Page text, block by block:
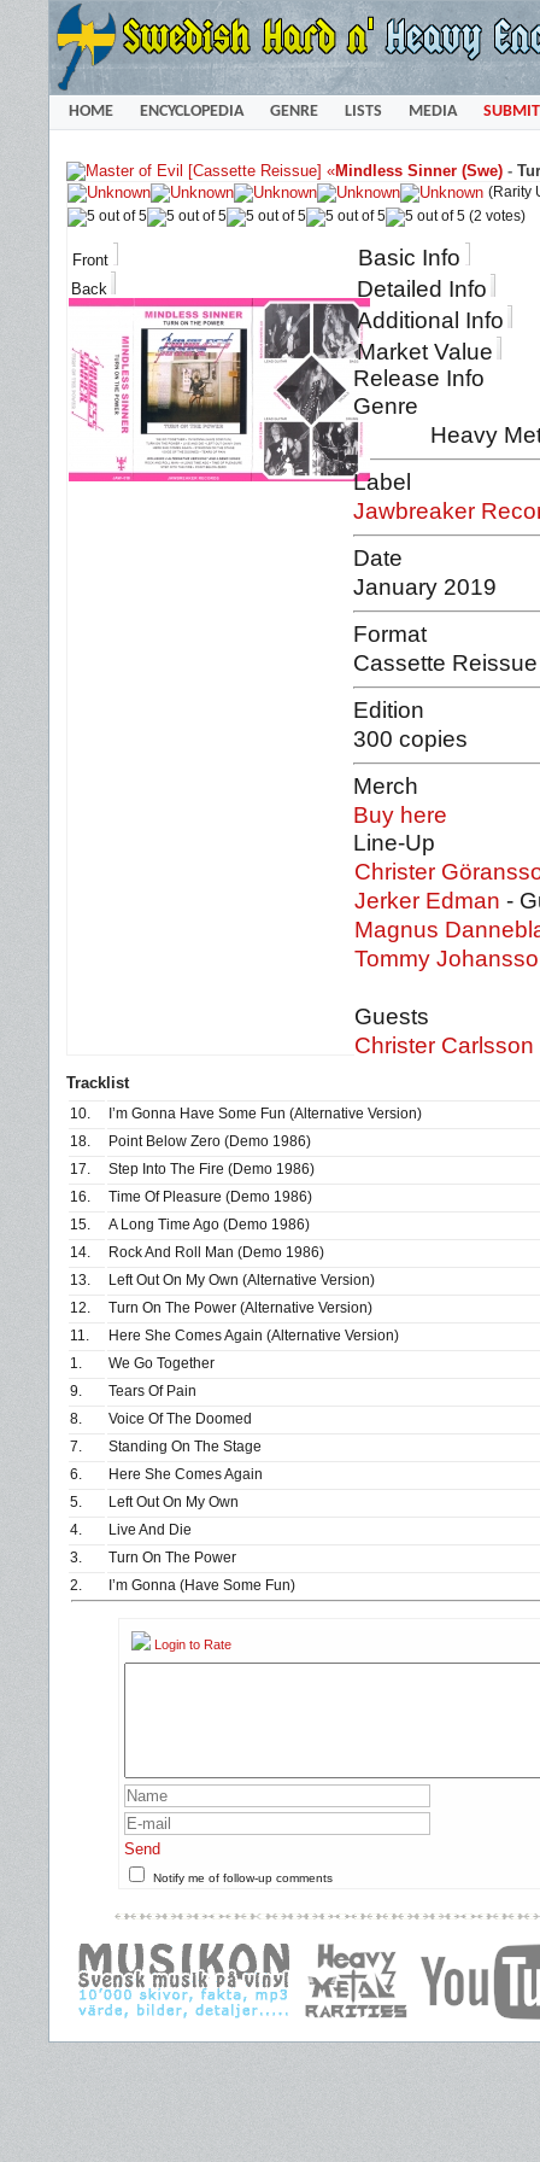
HOME ENCYCLOPEDIA GENRE LISTS MEDIA SUBMIT
«Mindless Sinner (Swe) -
(Rarity
(2 votes)
Front
Back
Basic Info
Detailed Info
Additional Info
Market Value
Release Info
Genre
Heavy
Label
Jawbreaker
Date
January 2019
Format
Cassette Reissue
Edition
300 copies
Merch
Buy here
Line-Up
Christer
Jerker Edman -
Magnus
Tommy
Guests
Christer Carlsson
Tracklist
10.
I’m Gonna Have Some Fun (Alternative Version)
18.
Point Below Zero (Demo 1986)
17.
Step Into The Fire (Demo 1986)
16.
Time Of Pleasure (Demo 1986)
15.
A Long Time Ago (Demo 1986)
14.
Rock And Roll Man (Demo 1986)
13.
Left Out On My Own (Alternative Version)
12.
Turn On The Power (Alternative Version)
11.
Here She Comes Again (Alternative Version)
1.
We Go Together
9.
Tears Of Pain
8.
Voice Of The Doomed
7.
Standing On The Stage
6.
Here She Comes Again
5.
Left Out On My Own
4.
Live And Die
3.
Turn On The Power
2.
I’m Gonna (Have Some Fun)
Login to Rate
Send
Notify me of follow-up comments